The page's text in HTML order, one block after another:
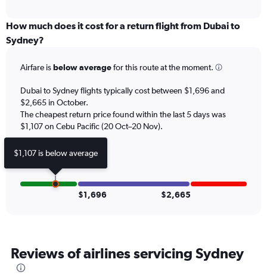
categories.
Range:
The
has
1
Y
axis
displaying
Number
of
flights.
Range:
How much does it cost for a return flight from Dubai to
Sydney?
Airfare isbelow averagefor this route at the moment.
Dubai to Sydney flights typically cost between $1,696 and
$2,665 in October.
The cheapest return price found within the last 5 days was
$1,107 on Cebu Pacific (20 Oct–20 Nov).
$1,696 $2,665
Reviews of airlines servicing Sydney
$1,107 is below average